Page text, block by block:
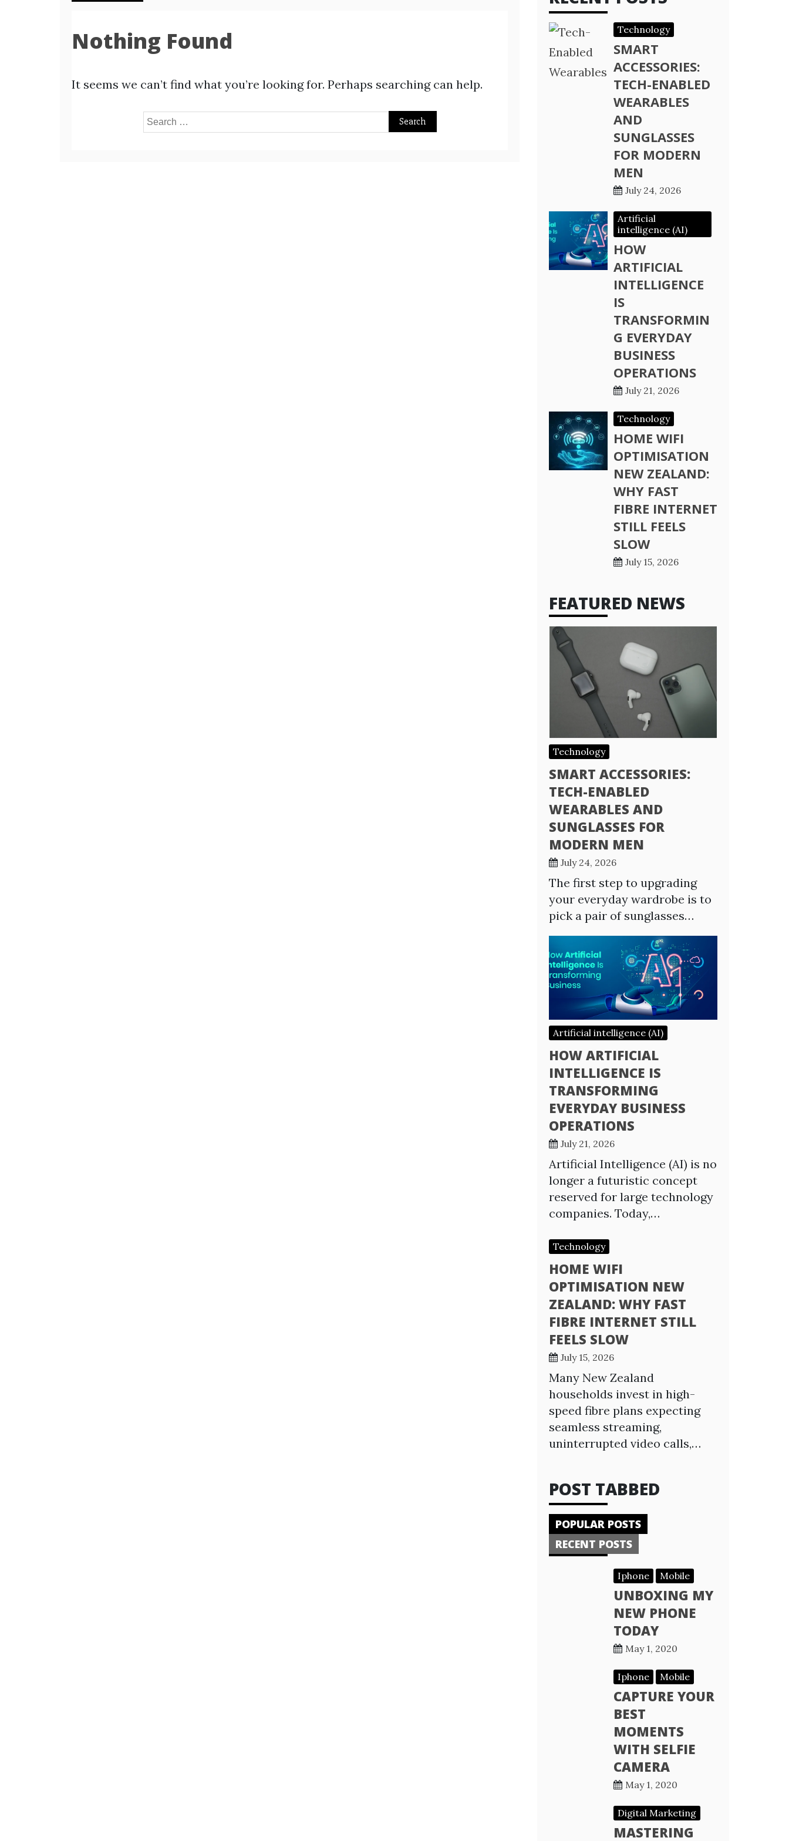
Nothing Found
It seems we can’t find what you’re looking for. Perhaps searching can help.
Search
Technology
SMART
ACCESSORIES:
TECH-ENABLED
WEARABLES
AND
SUNGLASSES
FOR MODERN
MEN
July 24, 2026
Artificial
intelligence (AI)
HOW
ARTIFICIAL
INTELLIGENCE
IS
TRANSFORMIN
G EVERYDAY
BUSINESS
OPERATIONS
July 21, 2026
Technology
HOME WIFI
OPTIMISATION
NEW ZEALAND:
WHY FAST
FIBRE INTERNET
STILL FEELS
SLOW
July 15, 2026
FEATURED NEWS
Technology
SMART ACCESSORIES:
TECH-ENABLED
WEARABLES AND
SUNGLASSES FOR
MODERN MEN
July 24, 2026
The first step to upgrading
your everyday wardrobe is to
pick a pair of sunglasses…
Artificial intelligence (AI)
HOW ARTIFICIAL
INTELLIGENCE IS
TRANSFORMING
EVERYDAY BUSINESS
OPERATIONS
July 21, 2026
Artificial Intelligence (AI) is no
longer a futuristic concept
reserved for large technology
companies. Today,…
Technology
HOME WIFI
OPTIMISATION NEW
ZEALAND: WHY FAST
FIBRE INTERNET STILL
FEELS SLOW
July 15, 2026
Many New Zealand
households invest in high-
speed fibre plans expecting
seamless streaming,
uninterrupted video calls,…
POST TABBED
POPULAR POSTS
RECENT POSTS
Iphone Mobile
UNBOXING MY
NEW PHONE
TODAY
May 1, 2020
Iphone Mobile
CAPTURE YOUR
BEST
MOMENTS
WITH SELFIE
CAMERA
May 1, 2020
Digital Marketing
MASTERING